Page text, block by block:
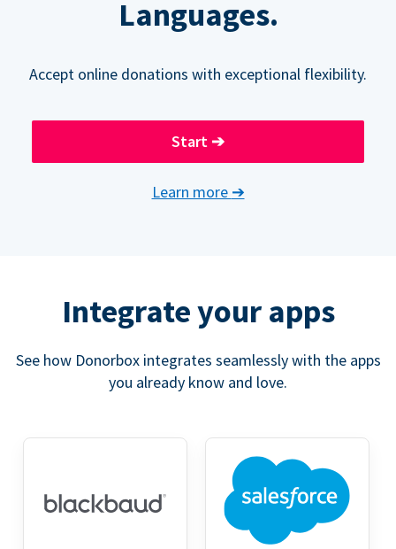
Languages.
Accept online donations with exceptional flexibility.
Start ➔
Learn more ➔
Integrate your apps
See how Donorbox integrates seamlessly with the apps
you already know and love.